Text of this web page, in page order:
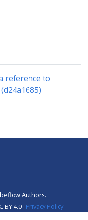
reference to
Authors.
BY 4.0 Privacy Policy